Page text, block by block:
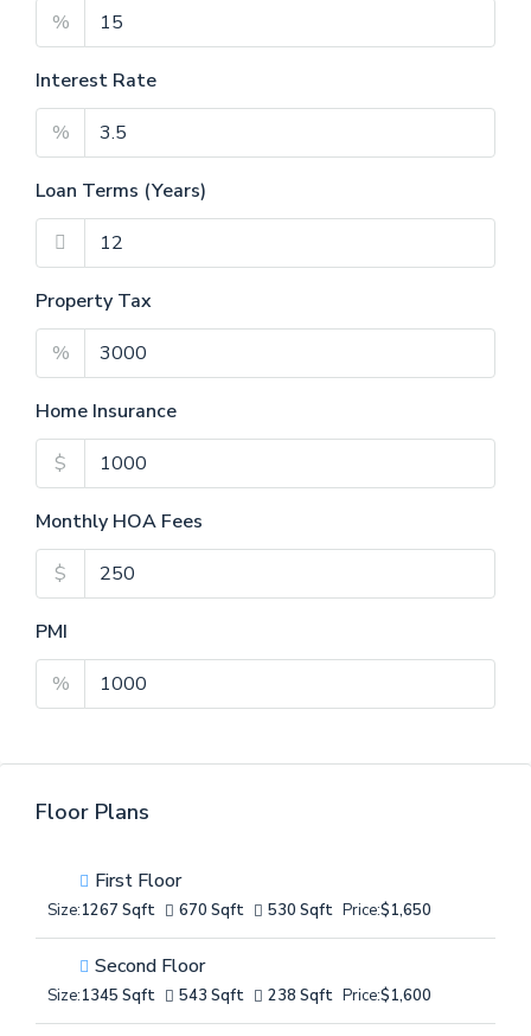
%
Interest Rate
%
Loan Terms (Years)
Property Tax
%
Home Insurance
$
Monthly HOA Fees
$
PMI
%
Floor Plans
First Floor
Size:1267 Sqft 670 Sqft 530 Sqft Price:$1,650
Second Floor
Size:1345 Sqft 543 Sqft 238 Sqft Price:$1,600